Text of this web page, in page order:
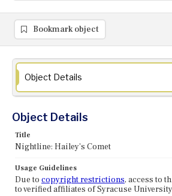
Bookmark object
Object Details
Object Details
Title
Nightline: Hailey's Comet
Usage Guidelines
Due to copyright restrictions, access to
to verified affiliates of Syracuse